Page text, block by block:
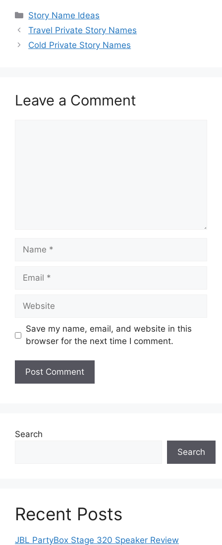
Categories
Story Name Ideas
Travel Private Story Names
Cold Private Story Names
Leave a Comment
Name
Email
Website
Save my name, email, and website in this
browser for the next time I comment.
Search
Search
Recent Posts
JBL PartyBox Stage 320 Speaker Review